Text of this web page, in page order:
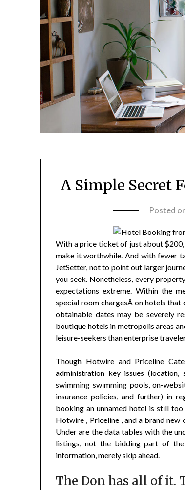
A Simple Secret
Posted
With a price ticket of just about
make it worthwhile. And with fewer
JetSetter, not to point out larger
you seek. Nonetheless, every
expectations extreme. Within the
special room chargesÂ on hotels that
obtainable dates may be severely
boutique hotels in metropolis areas
leisure-seekers than enterprise
Though Hotwire and Priceline
administration key issues
swimming swimming pools, on-
insurance policies, and further) in
booking an unnamed hotel is still too
Hotwire , Priceline , and a brand new
Under are the data tables with the
listings, not the bidding part of the
information, merely skip ahead.
The Don has all of it.